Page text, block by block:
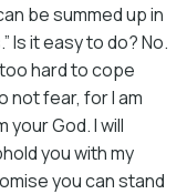
be summed up in
Is it easy to do? No.
hard to cope
not fear, for I am
your God. I will
you with my
you can stand